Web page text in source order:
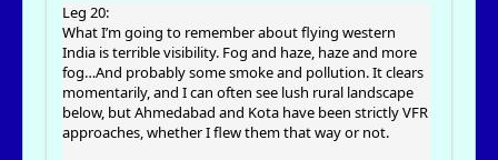
Leg 20:
What I’m going to remember about flying western
India is terrible visibility. Fog and haze, haze and more
fog…And probably some smoke and pollution. It clears
momentarily, and I can often see lush rural landscape
below, but Ahmedabad and Kota have been strictly VFR
approaches, whether I flew them that way or not.